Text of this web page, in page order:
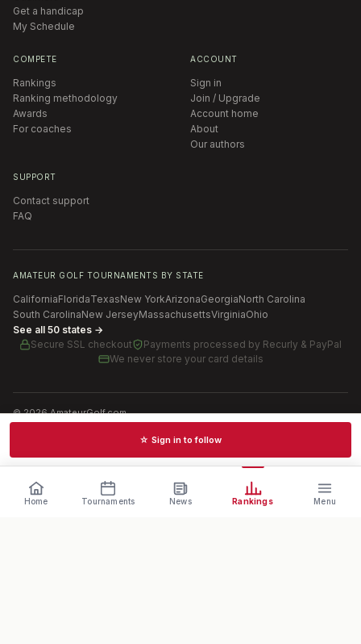
Get a handicap
My Schedule
COMPETE
Rankings
Ranking methodology
Awards
For coaches
ACCOUNT
Sign in
Join / Upgrade
Account home
About
Our authors
SUPPORT
Contact support
FAQ
AMATEUR GOLF TOURNAMENTS BY STATE
CaliforniaFloridaTexasNew YorkArizonaGeorgiaNorth Carolina
South CarolinaNew JerseyMassachusettsVirginiaOhio
See all 50 states →
Secure SSL checkout
Payments processed by Recurly & PayPal
We never store your card details
©2026AmateurGolf.com
Terms of UsePrivacy PolicySMS Terms
Schedules · News · Rankings · Results☆ Sign in to follow
Home Tournaments News Rankings Menu